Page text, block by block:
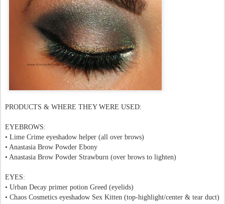
PRODUCTS & WHERE THEY WERE USED:
EYEBROWS:
• Lime Crime eyeshadow helper (all over brows)
• Anastasia Brow Powder Ebony
• Anastasia Brow Powder Strawburn (over brows to lighten)
EYES:
• Urban Decay primer potion Greed (eyelids)
• Chaos Cosmetics eyeshadow Sex Kitten (top-highlight/center & tear duct)